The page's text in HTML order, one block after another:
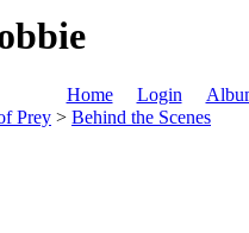
Home Login
Prey > Behind the Scenes